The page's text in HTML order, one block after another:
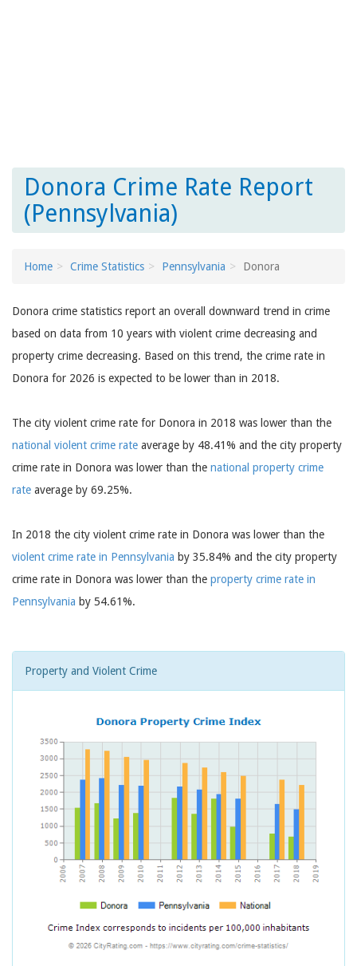
Donora Crime Rate Report
(Pennsylvania)
Home Crime Statistics Pennsylvania Donora
Donora crime statistics report an overall downward trend in crime
based on data from 10 years with violent crime decreasing and
property crime decreasing. Based on this trend, the crime rate in
Donora for 2026 is expected to be lower than in 2018.
The city violent crime rate for Donora in 2018 was lower than the
national violent crime rate average by 48.41% and the city property
crime rate in Donora was lower than the national property crime
rate average by 69.25%.
In 2018 the city violent crime rate in Donora was lower than the
violent crime rate in Pennsylvania by 35.84% and the city property
crime rate in Donora was lower than the property crime rate in
Pennsylvania by 54.61%.
Property and Violent Crime